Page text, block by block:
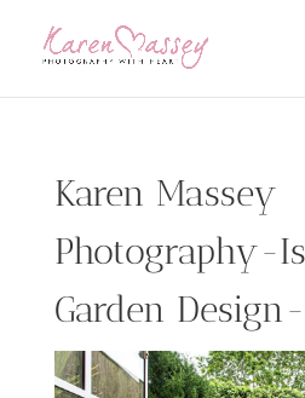
Karen Massey
Photography-
Garden